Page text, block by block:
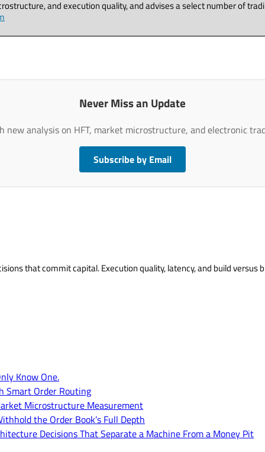
and execution quality, and advises a select number of
Never Miss an Update
new analysis on HFT, market microstructure, and electronic
Subscribe by Email
that commit capital. Execution quality, latency, and build versus
Know One.
Smart Order Routing
Microstructure Measurement
the Order Book’s Full Depth
Decisions That Separate a Machine From a Money Pit